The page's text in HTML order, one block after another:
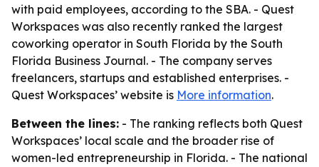
with paid employees, according to the SBA. - Quest
Workspaces was also recently ranked the largest
coworking operator in South Florida by the South
Florida Business Journal. - The company serves
freelancers, startups and established enterprises. -
Quest Workspaces’ website is More information.
Between the lines: - The ranking reflects both Quest
Workspaces’ local scale and the broader rise of
women-led entrepreneurship in Florida. - The national